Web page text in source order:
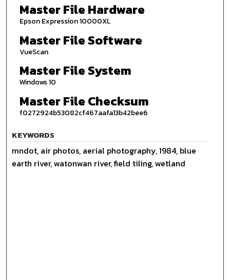
Master File Hardware
Epson Expression 10000XL
Master File Software
VueScan
Master File System
Windows 10
Master File Checksum
f0272924b53082cf467aafa13b42bee6
KEYWORDS
mndot, air photos, aerial photography, 1984, blue
earth river, watonwan river, field tiling, wetland